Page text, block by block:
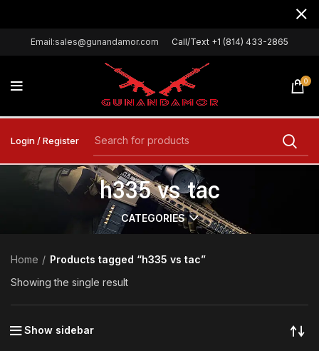
Email:sales@gunandamor.com Call/Text +1 (814) 433-2865
0
Login / Register
h335 vs tac
CATEGORIES
Home
Products tagged “h335 vs tac”
Showing the single result
Show sidebar